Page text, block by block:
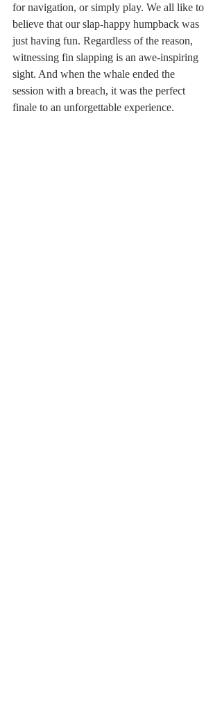
for navigation, or simply play. We all like to
believe that our slap-happy humpback was
just having fun. Regardless of the reason,
witnessing fin slapping is an awe-inspiring
sight. And when the whale ended the
session with a breach, it was the perfect
finale to an unforgettable experience.